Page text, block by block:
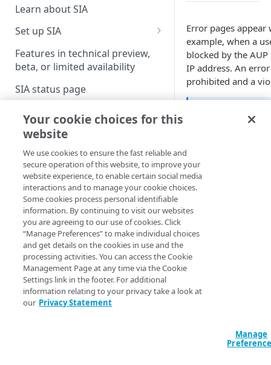
Learn about SIA
Set up SIA
Set up other SIA components
Configure DNS forwarding
Configure your firewall
Set up a dashboard
Set a default contract
Features in technical preview,
beta, or limited availability
SIA status page
MANAGE SIA
Create a location
About locations
Manage a location
Create a policy
About policies
Assign SIA policy
Priority of SIA policies
Manage a policy
Acceptable use policy
User authentication and group
Create a list
About lists
Manage a list
Manage an identity provider
About identity providers
Set up Okta as an identity
provider
Set up Active Directory
Federation Services (AD FS) as
Set up directories and identity
connectors
About directories
Manage a directory
Configure access control
Application visibility and
control
Configure firewall rules
Error pages
example, when a
blocked by the
IP address. An
prohibited and a
The first
​SIA​includes error
customize the
use a SIA error
page that’s hosted
For a complete list
pages, see
Know the following:
Your cookie choices for this
website
We use cookies to ensure the fast reliable and
secure operation of this website, to improve your
website experience, to enable certain social media
interactions and to manage your cookie choices.
Some cookies process personal identifiable
information. By continuing to visit our websites
you are agreeing to our use of cookies. Click
“Manage Preferences” to make individual choices
and get details on the cookies in use and the
processing activities. You can access the Cookie
Management Page at any time via the Cookie
Settings link in the footer. For additional
information relating to your privacy take a look at
our Privacy Statement
Manage